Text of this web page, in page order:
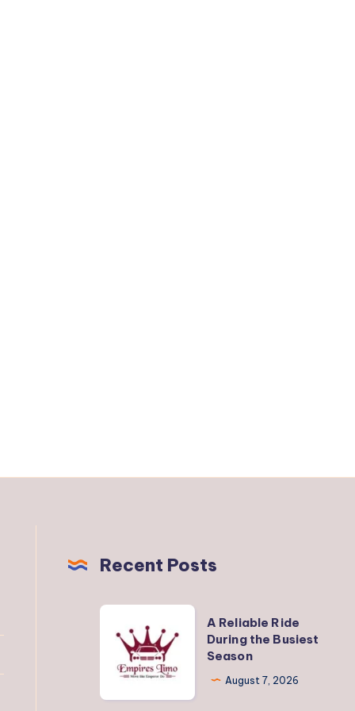
Recent Posts
Reliable
During
the
A Reliable Ride
During the Busiest
Season
August 7, 2026